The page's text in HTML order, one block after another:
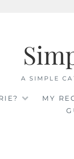
A SIMPLE
MY